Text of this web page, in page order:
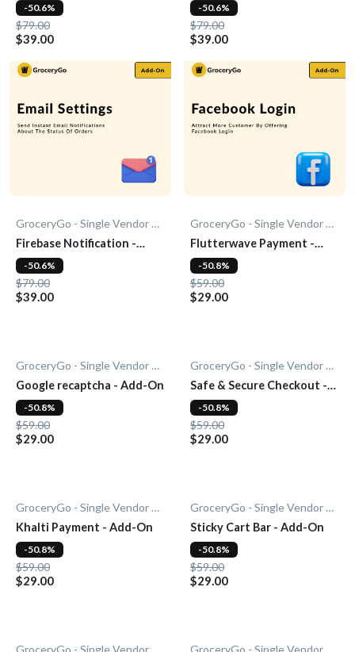
$79.00
$39.00
-50.6%
$79.00
$39.00
-50.6%
GroceryGo - Single Vendor Grocery
Firebase Notification -
Add-On
$79.00
$39.00
-50.6%
GroceryGo - Single Vendor Grocery
Flutterwave Payment -
Add-On
$59.00
$29.00
-50.8%
GroceryGo - Single Vendor Grocery
Google recaptcha - Add-On
$59.00
$29.00
-50.8%
GroceryGo - Single Vendor Grocery
Safe & Secure Checkout -
Add-On
$59.00
$29.00
-50.8%
GroceryGo - Single Vendor Grocery
Khalti Payment - Add-On
$59.00
$29.00
-50.8%
GroceryGo - Single Vendor Grocery
Sticky Cart Bar - Add-On
$59.00
$29.00
-50.8%